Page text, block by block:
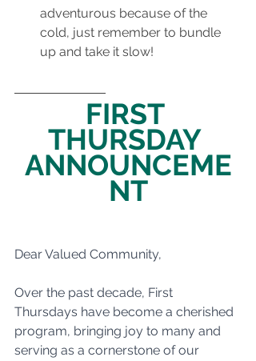
adventurous because of the
cold, just remember to bundle
up and take it slow!
FIRST
THURSDAY
ANNOUNCEME
NT
Dear Valued Community,
Over the past decade, First
Thursdays have become a cherished
program, bringing joy to many and
serving as a cornerstone of our